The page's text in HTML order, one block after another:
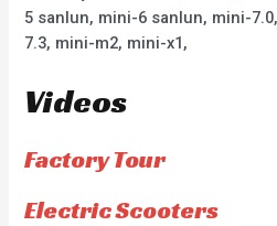
5 sanlun, mini-6 sanlun, mini-
7.3, mini-m2, mini-x1,
Videos
Factory Tour
Electric Scooters